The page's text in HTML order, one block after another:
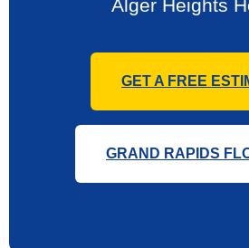
Alger Heights
GET A FREE
GRAND RAPIDS